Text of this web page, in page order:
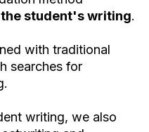
student's writing.
with traditional
searches for
writing, we also